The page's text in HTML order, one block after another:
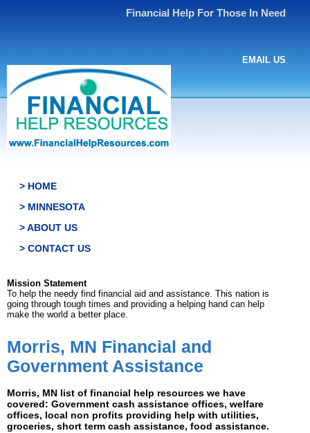
Financial Help For Those In Need
EMAIL US
> HOME
> MINNESOTA
> ABOUT US
> CONTACT US
Mission Statement
To help the needy find financial aid and assistance. This nation is
going through tough times and providing a helping hand can help
make the world a better place.
Morris, MN Financial and
Government Assistance
Morris, MN list of financial help resources we have
covered: Government cash assistance offices, welfare
offices, local non profits providing help with utilities,
groceries, short term cash assistance, food assistance.